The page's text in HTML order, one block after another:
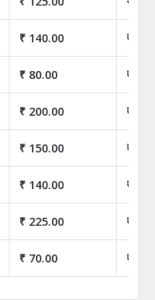
₹ 140.00 ₹
₹ 80.00 ₹
₹ 200.00 ₹
₹ 150.00 ₹
₹ 140.00 ₹
₹ 225.00 ₹
₹ 70.00 ₹